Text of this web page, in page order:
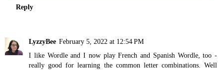
Reply
LyzzyBee February 5, 2022 at 12:54 PM
I like Wordle and I now play French and Spanish Wordle, too -
really good for learning the common letter combinations. Well